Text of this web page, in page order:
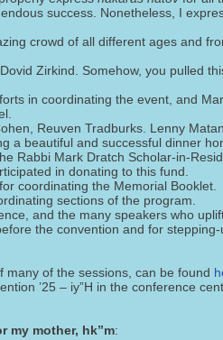
success. Nonetheless, I
crowd of all different ages and
Zirkind. Somehow, you pulled
in coordinating the event, and
Reuven Tradburks. Lenny
a beautiful and successful dinner
Rabbi Mark Dratch Scholar-in-
in donating to this fund.
coordinating the Memorial Booklet.
sections of the program.
and the many speakers who
the convention and for
many of the sessions, can be found
’25 – iy”H in the conference
my mother, hk”m: